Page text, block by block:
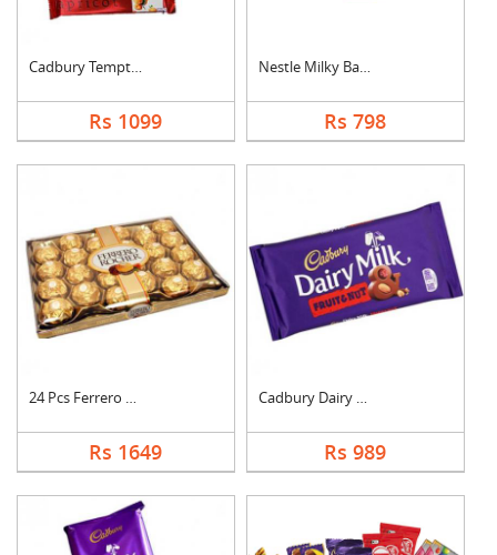
Cadbury Temptation B....
Rs 1099
Nestle Milky Bar Ham....
Rs 798
24 Pcs Ferrero Roche....
Rs 1649
Cadbury Dairy Milk F....
Rs 989